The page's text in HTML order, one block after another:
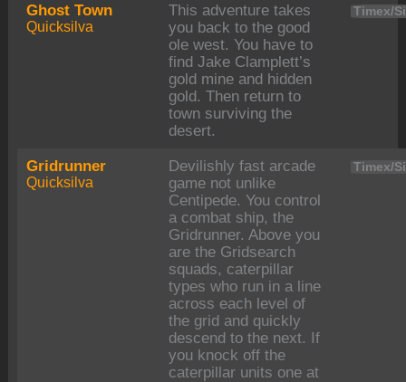
Ghost Town
Quicksilva
This adventure takes
you back to the good
ole west. You have to
find Jake Clamplett’s
gold mine and hidden
gold. Then return to
town surviving the
desert.
Timex/
Gridrunner
Quicksilva
Devilishly fast arcade
game not unlike
Centipede. You control
a combat ship, the
Gridrunner. Above you
are the Gridsearch
squads, caterpillar
types who run in a line
across each level of
the grid and quickly
descend to the next. If
you knock off the
caterpillar units one at
Timex/